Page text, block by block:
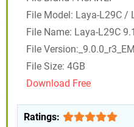
File Model: Laya-L29C /
File Name: Laya-L29C
File
File Size: 4GB
Download Free
Ratings: